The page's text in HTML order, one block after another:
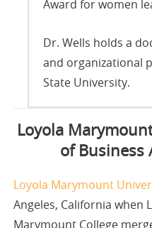
Award for women
Dr. Wells holds a
and organizational
State University.
Loyola
of
Loyola Marymount
Angeles, California when
Marymount College